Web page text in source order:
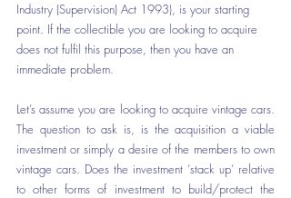
Industry (Supervision) Act 1993), is your starting
point. If the collectible you are looking to acquire
does not fulfil this purpose, then you have an
immediate problem.
Let’s assume you are looking to acquire vintage cars.
The question to ask is, is the acquisition a viable
investment or simply a desire of the members to own
vintage cars. Does the investment ‘stack up’ relative
to other forms of investment to build/protect the